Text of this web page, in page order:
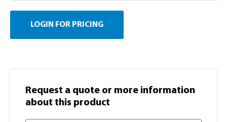
LOGIN FOR PRICING
Request a quote or more information​
about this product